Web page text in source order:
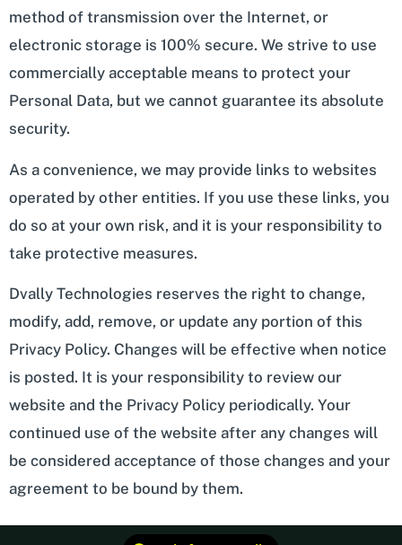
method of transmission over the Internet, or
electronic storage is 100% secure. We strive to use
commercially acceptable means to protect your
Personal Data, but we cannot guarantee its absolute
security.
As a convenience, we may provide links to websites
operated by other entities. If you use these links, you
do so at your own risk, and it is your responsibility to
take protective measures.
Dvally Technologies reserves the right to change,
modify, add, remove, or update any portion of this
Privacy Policy. Changes will be effective when notice
is posted. It is your responsibility to review our
website and the Privacy Policy periodically. Your
continued use of the website after any changes will
be considered acceptance of those changes and your
agreement to be bound by them.